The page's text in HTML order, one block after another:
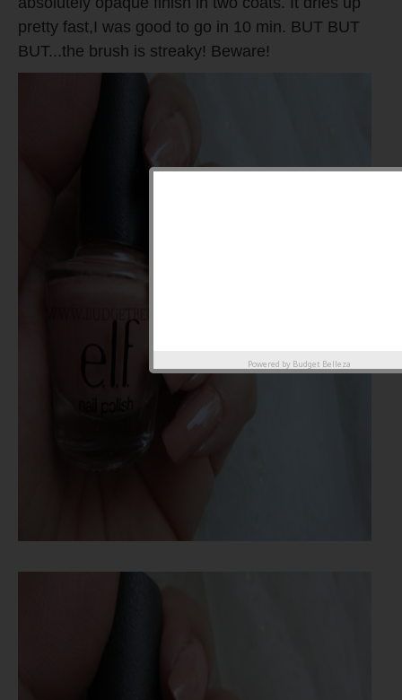
pretty fast,I was good to go in 10 min. BUT BUT
BUT...the brush is streaky! Beware!
Powered by Budget Belleza